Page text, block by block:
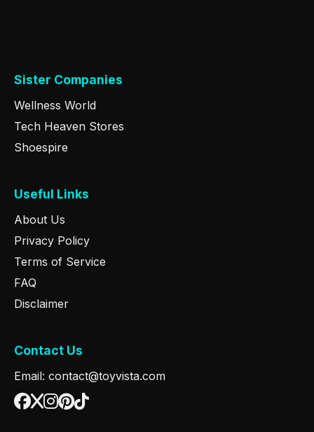
Sister Companies
Wellness World
Tech Heaven Stores
Shoespire
Useful Links
About Us
Privacy Policy
Terms of Service
FAQ
Disclaimer
Contact Us
Email: contact@toyvista.com